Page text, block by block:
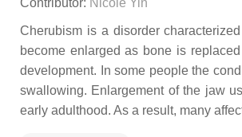
Contributor: Nicole Yin
Cherubism is a disorder
become enlarged as bone is
development. In some people the
swallowing. Enlargement of the jaw
early adulthood. As a result, many